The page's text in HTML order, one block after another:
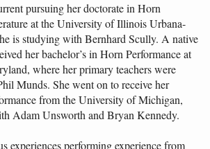
pursuing her doctorate in Horn
at the University of Illinois Urbana-
is studying with Bernhard Scully. A native
her bachelor’s in Horn Performance at
where her primary teachers were
Munds. She went on to receive her
from the University of Michigan,
Adam Unsworth and Bryan Kennedy.
experiences performing experience from